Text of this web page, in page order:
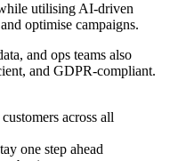
utilising AI-driven
optimise campaigns.
and ops teams also
and GDPR-compliant.
across all
one step ahead